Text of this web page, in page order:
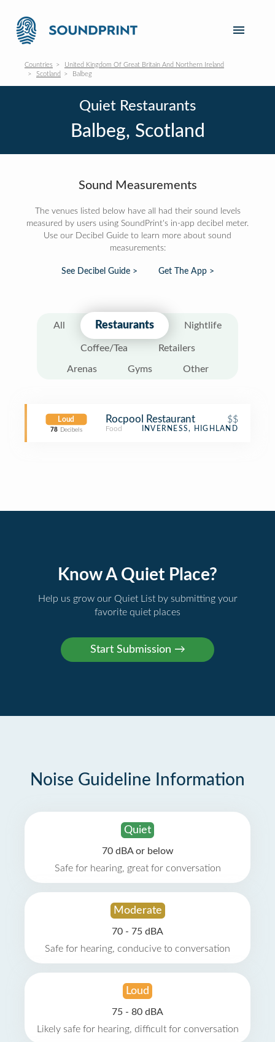
Countries
United Kingdom Of Great Britain And Northern Ireland
Scotland
Balbeg
Quiet Restaurants
Balbeg, Scotland
Sound Measurements
The venues listed below have all had their sound levels
measured by users using SoundPrint's in-app decibel meter.
Use our Decibel Guide to learn more about sound
measurements:
See Decibel Guide > Get The App >
All Restaurants Nightlife
Coffee/Tea Retailers
Arenas Gyms Other
Loud
78 Decibels
Rocpool Restaurant $$
Food INVERNESS, HIGHLAND
Know A Quiet Place?
Help us grow our Quiet List by submitting your
favorite quiet places
Noise Guideline Information
Quiet
70 dBA or below
Safe for hearing, great for conversation
Moderate
70 - 75 dBA
Safe for hearing, conducive to conversation
Loud
75 - 80 dBA
Likely safe for hearing, difficult for conversation